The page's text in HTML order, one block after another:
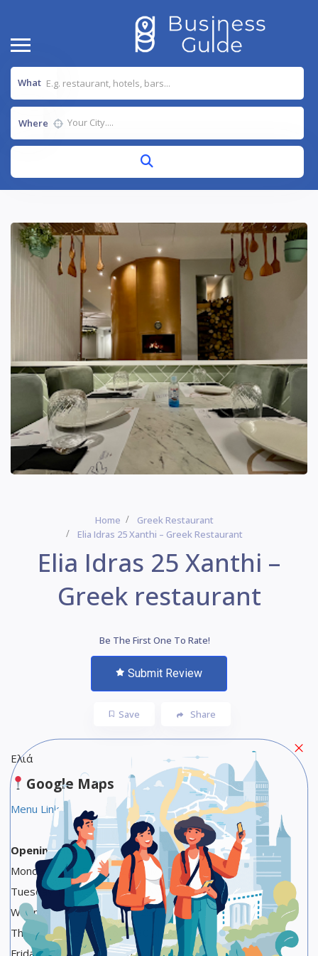
What
Where
Home
Greek Restaurant
Elia Idras 25 Xanthi – Greek Restaurant
Elia Idras 25 Xanthi –
Greek restaurant
Be The First One To Rate!
Submit Review
Save Share
Ελιά
Google Maps
Menu Link
Opening Hours
Monday 12:30 PM to 12:30 AM
Tuesday 12:30 PM to 12:30 AM
Wednesday 12:30 PM to 12:30 AM
Thursday 12:30 PM to 12:30 AM
Friday 12:30 PM to 12:30 AM